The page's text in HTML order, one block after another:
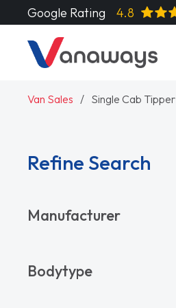
Google Rating 4.8
Van Sales Single Cab Tipper
Refine Search
Manufacturer
CITROËN
Bodytype